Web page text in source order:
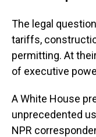
The legal
tariffs,
permitting. At
of executive
A White House
unprecedented
NPR